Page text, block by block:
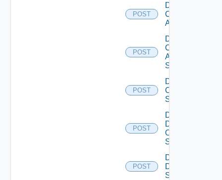
POST
Disable
Cisco
ACI
POST
Disable
Cisco
ASRXR
Switch
POST
Disable
Cisco
Switch
POST
Disable
Dell
Os10
Switch
POST
Disable
Dell
Switch